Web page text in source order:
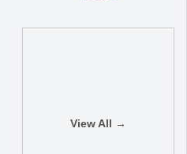
View All →